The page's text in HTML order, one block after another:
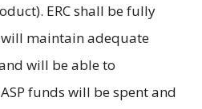
ERC shall be fully
maintain adequate
will be able to
funds will be spent and